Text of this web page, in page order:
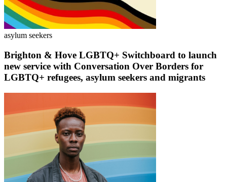
asylum seekers
Brighton & Hove LGBTQ+ Switchboard to launch
new service with Conversation Over Borders for
LGBTQ+ refugees, asylum seekers and migrants